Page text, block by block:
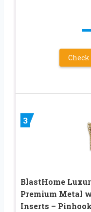
3
BlastHome
Premium Metal
Inserts –